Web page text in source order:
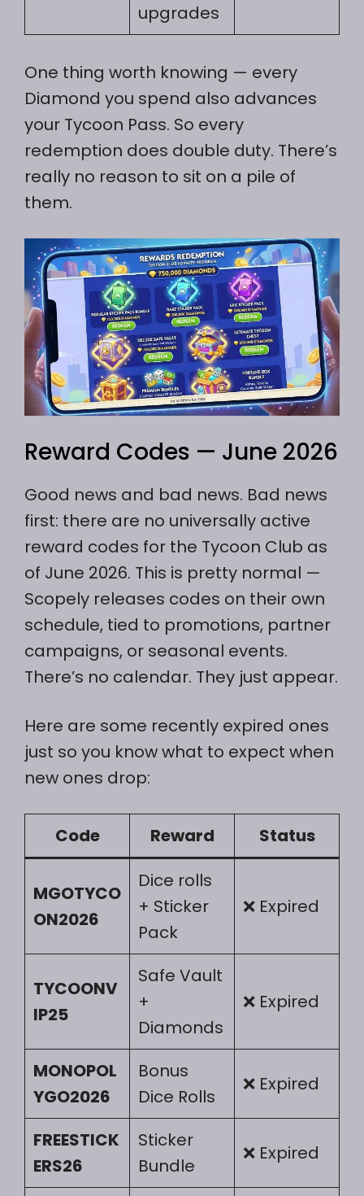
upgrades
One thing worth knowing — every
Diamond you spend also advances
your Tycoon Pass. So every
redemption does double duty. There’s
really no reason to sit on a pile of
them.
Reward Codes — June 2026
Good news and bad news. Bad news
first: there are no universally active
reward codes for the Tycoon Club as
of June 2026. This is pretty normal —
Scopely releases codes on their own
schedule, tied to promotions, partner
campaigns, or seasonal events.
There’s no calendar. They just appear.
Here are some recently expired ones
just so you know what to expect when
new ones drop:
Code Reward Status
MGOTYCO
ON2026
Dice rolls
+ Sticker
Pack
❌ Expired
TYCOONV
IP25
Safe Vault
+
Diamonds
❌ Expired
MONOPOL
YGO2026
Bonus
Dice Rolls
❌ Expired
FREESTICK
ERS26
Sticker
Bundle
❌ Expired